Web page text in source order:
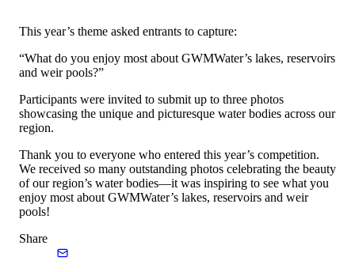
This year’s theme asked entrants to capture:
“What do you enjoy most about GWMWater’s lakes, reservoirs
and weir pools?”
Participants were invited to submit up to three photos
showcasing the unique and picturesque water bodies across our
region.
Thank you to everyone who entered this year’s competition.
We received so many outstanding photos celebrating the beauty
of our region’s water bodies—it was inspiring to see what you
enjoy most about GWMWater’s lakes, reservoirs and weir
pools!
Share